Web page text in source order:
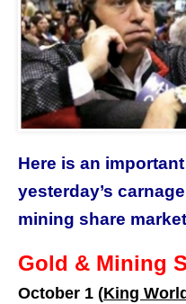
Here is an
yesterday’s
mining share
Gold & Mining
October 1 (King